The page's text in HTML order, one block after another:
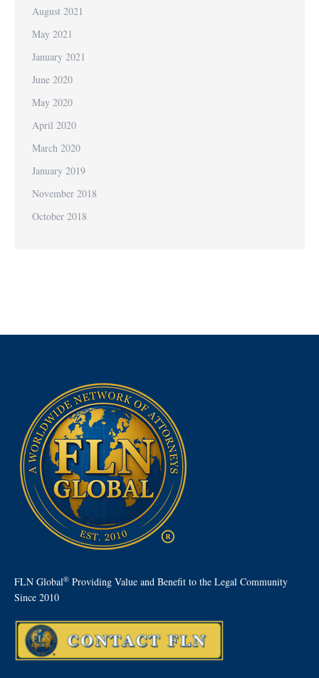
August 2021
May 2021
January 2021
June 2020
May 2020
April 2020
March 2020
January 2019
November 2018
October 2018
FLN Global® Providing Value and Benefit to the Legal Community
Since 2010